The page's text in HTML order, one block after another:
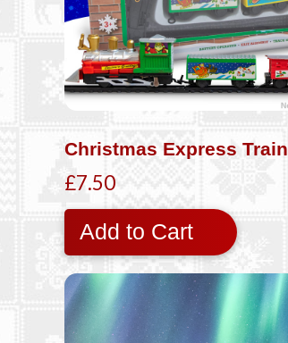
Christmas Express Train
£7.50
Add to Cart